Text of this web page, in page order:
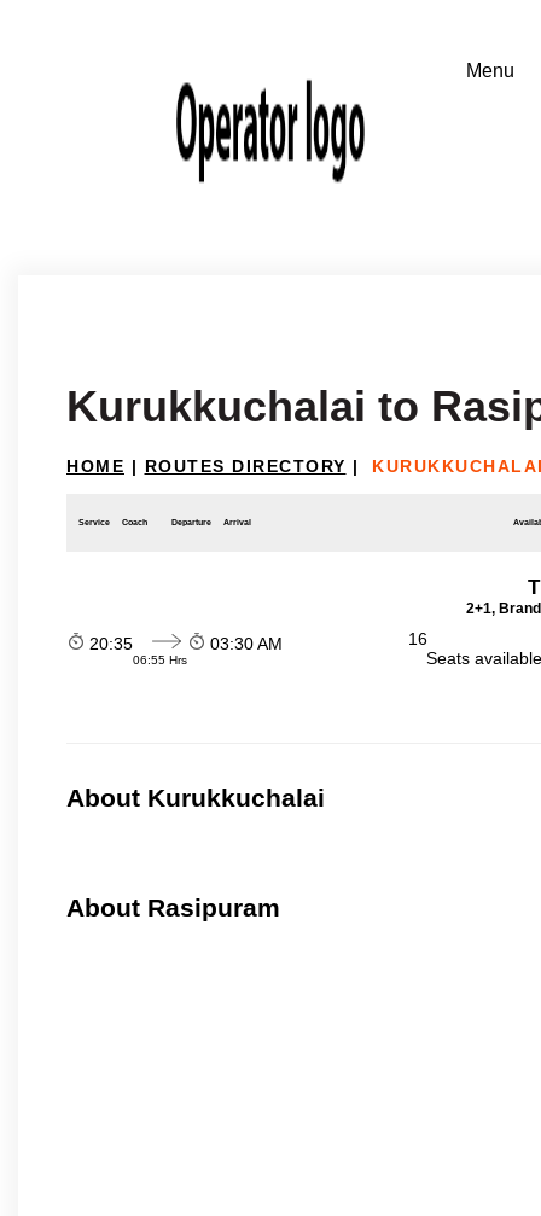
Kurukkuchalai to
HOME | ROUTES DIRECTORY |
Service Coach Departure Arrival
2+1,
20:35
06:55 Hrs
03:30 AM
16
Seats
About Kurukkuchalai
About Rasipuram